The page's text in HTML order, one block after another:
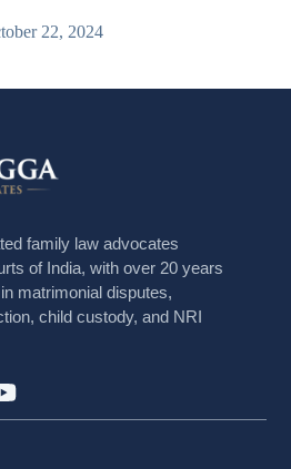
22, 2024
family law advocates
of India, with over 20 years
matrimonial disputes,
child custody, and NRI